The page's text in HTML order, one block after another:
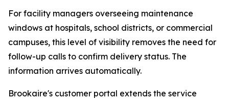
For facility managers overseeing maintenance
windows at hospitals, school districts, or commercial
campuses, this level of visibility removes the need for
follow-up calls to confirm delivery status. The
information arrives automatically.
Brookaire's customer portal extends the service